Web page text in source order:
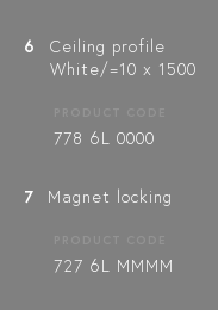
6
Ceiling profile
White/=10 x 1500
778 6L 0000
7 Magnet locking
727 6L MMMM